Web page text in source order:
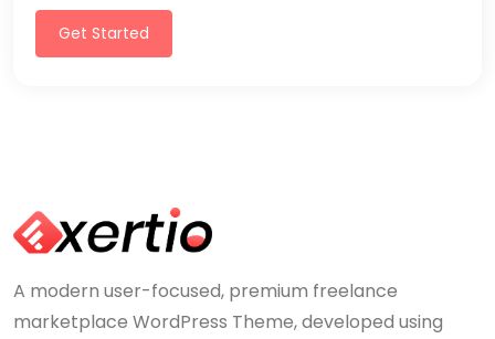
Get Started
A modern user-focused, premium freelance
marketplace WordPress Theme, developed using